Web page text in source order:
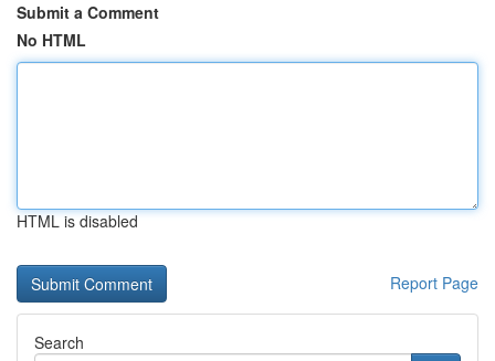
Submit a Comment
No HTML
HTML is disabled
Report Page
Search